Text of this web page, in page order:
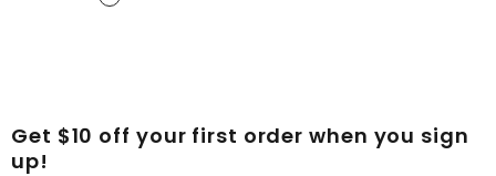
Get $10 off your first order when you sign
up!